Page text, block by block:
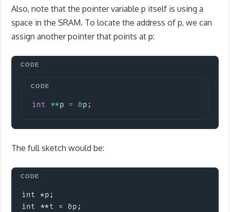
Also, note that the pointer variable p itself is using a
space in the SRAM. To locate the address of p, we can
assign another pointer that points at p:
int **p = &p ;
The full sketch would be:
int *p;
int **t = &p;